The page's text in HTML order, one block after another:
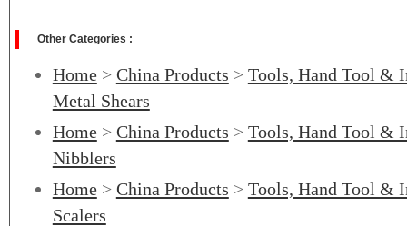
Other Categories :
Home> China Products > Tools, Hand Tool &
Metal Shears
Home> China Products > Tools, Hand Tool &
Nibblers
Home> China Products > Tools, Hand Tool &
Scalers